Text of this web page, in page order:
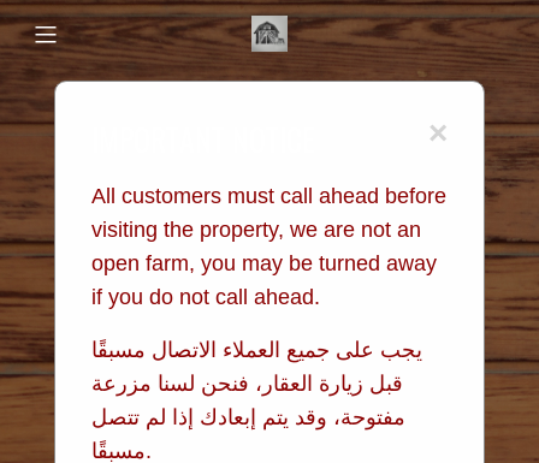
×
All customers must call ahead before
visiting the property, we are not an
open farm, you may be turned away
if you do not call ahead.
يجب على جميع العملاء الاتصال مسبقًا
قبل زيارة العقار، فنحن لسنا مزرعة
مفتوحة، وقد يتم إبعادك إذا لم تتصل
مسبقًا.